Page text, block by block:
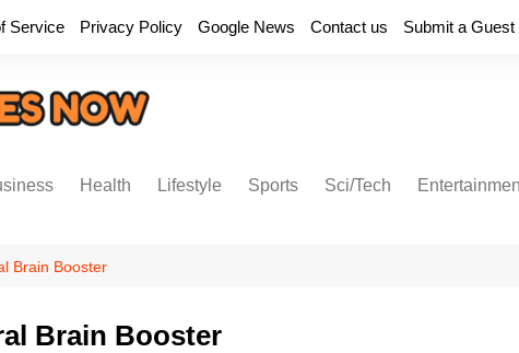
Service Privacy Policy Google News Contact us Submit a Guest
Health Lifestyle Sports Sci/Tech
Brain Booster
Brain Booster